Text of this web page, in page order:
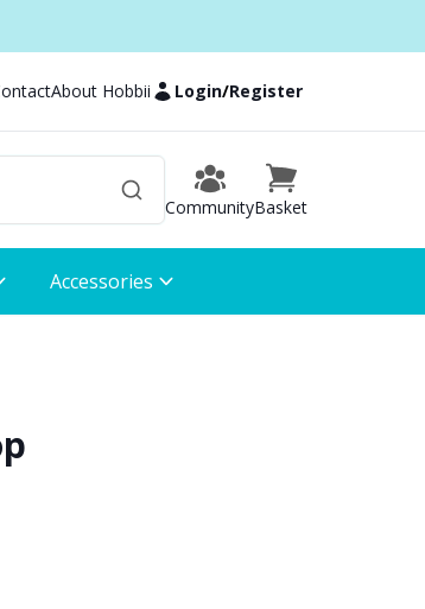
About Hobbii Login/Register
CommunityBasket
Accessories